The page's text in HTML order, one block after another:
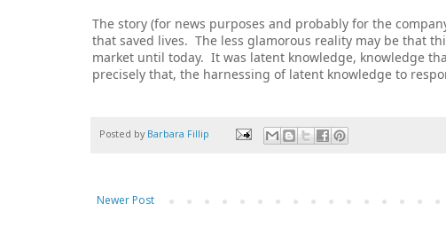
The story (for news purposes and probably for the
that saved lives. The less glamorous reality may be that
market until today. It was latent knowledge, knowledge
precisely that, the harnessing of latent knowledge to
Posted by Barbara Fillip
Newer Post